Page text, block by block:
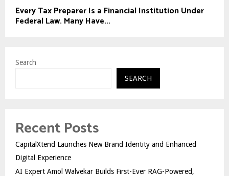
Every Tax Preparer Is a Financial Institution Under
Federal Law. Many Have...
Search
SEARCH
Recent Posts
CapitalXtend Launches New Brand Identity and Enhanced
Digital Experience
AI Expert Amol Walvekar Builds First-Ever RAG-Powered,